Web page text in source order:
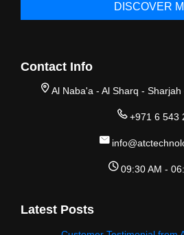
DISCOVER
Contact Info
Al Naba'a - Al Sharq -
+971 6 543
09:30 AM -
Latest Posts